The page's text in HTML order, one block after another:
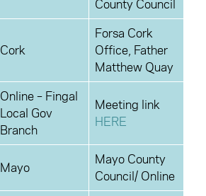
County Council
Cork
Forsa Cork
Office, Father
Matthew Quay
Online – Fingal
Local Gov
Branch
Meeting link
HERE
Mayo
Mayo County
Council/ Online